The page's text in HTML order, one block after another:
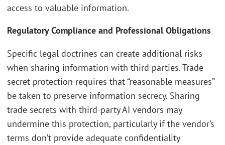
access to valuable information.
Regulatory Compliance and Professional Obligations
Specific legal doctrines can create additional risks
when sharing information with third parties. Trade
secret protection requires that “reasonable measures”
be taken to preserve information secrecy. Sharing
trade secrets with third-party AI vendors may
undermine this protection, particularly if the vendor’s
terms don’t provide adequate confidentiality